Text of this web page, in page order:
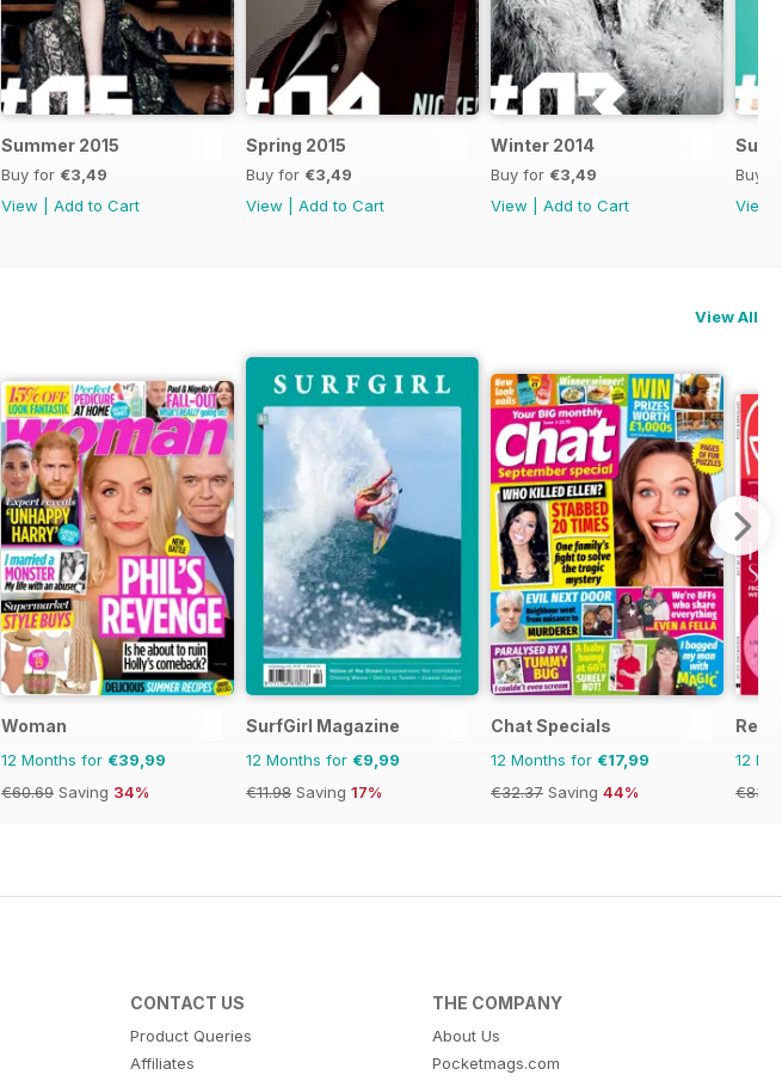
Summer 2015
Buy for €3,49
View
Add to Cart
Spring 2015
Buy for €3,49
View
Add to Cart
Winter 2014
Buy for €3,49
View
Add to Cart
Buy
View
View All
Woman
12 Months for €39,99
€60.69 Saving 34%
SurfGirl Magazine
12 Months for €9,99
€11.98 Saving 17%
Chat Specials
12 Months for €17,99
€32.37 Saving 44%
Red
12
CONTACT US
Product Queries
Affiliates
THE COMPANY
About Us
Pocketmags.com